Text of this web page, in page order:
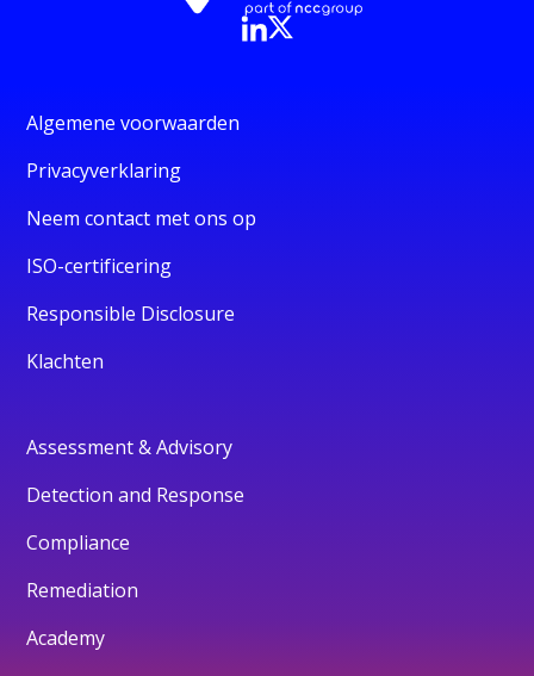
Algemene voorwaarden
Privacyverklaring
Neem contact met ons op
ISO-certificering
Responsible Disclosure
Klachten
Assessment & Advisory
Detection and Response
Compliance
Remediation
Academy